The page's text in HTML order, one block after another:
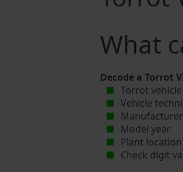
What
Decode a Torrot
Torrot
Vehicle
Model year
Plant location
Check digit